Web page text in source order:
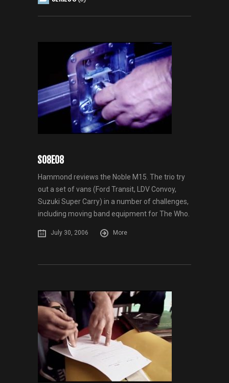
S08E08
Hammond reviews the Noble M15. The trio try
out a set of vans (Ford Transit, LDV Convoy,
Suzuki Super Carry) in a number of challenges,
including moving band equipment for The Who.
July 30, 2006 More